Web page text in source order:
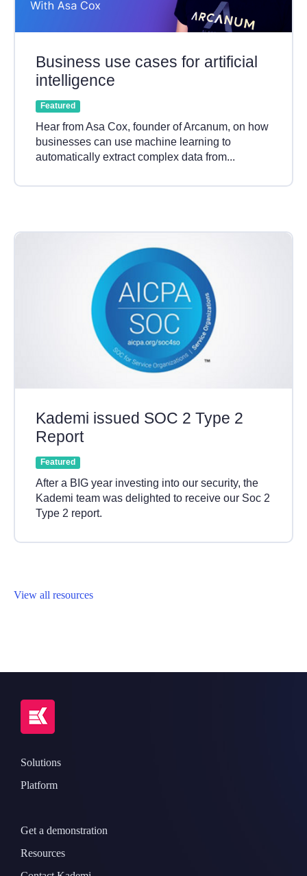
Business use cases for artificial
intelligence
Featured
Hear from Asa Cox, founder of Arcanum, on how
businesses can use machine learning to
automatically extract complex data from...
Kademi issued SOC 2 Type 2
Report
Featured
After a BIG year investing into our security, the
Kademi team was delighted to receive our Soc 2
Type 2 report.
View all resources
Solutions
Platform
Get a demonstration
Resources